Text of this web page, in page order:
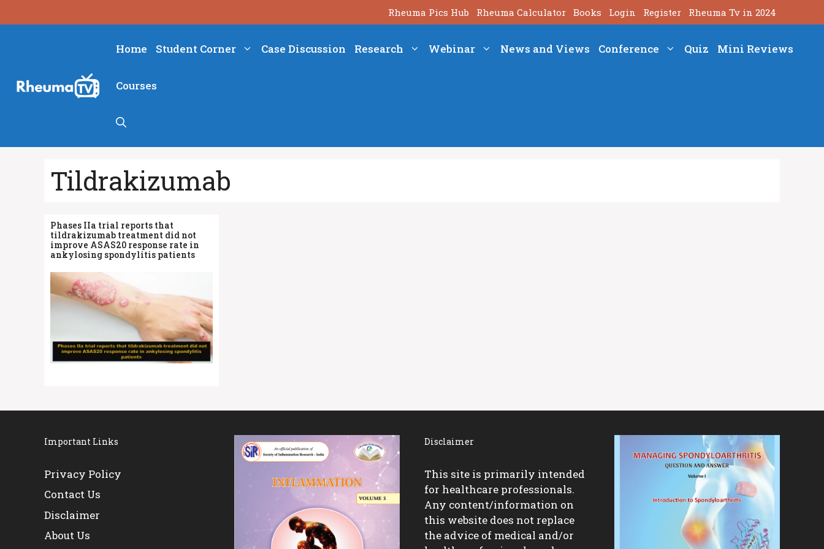
to
Rheuma Pics Hub Rheuma Calculator Books Login Register Rheuma Tv in 2024
Home Student Corner Case Discussion Research Webinar News and Views Conference Quiz Mini Reviews
Courses
Tildrakizumab
Phases IIa trial reports that
tildrakizumab treatment did not
improve ASAS20 response rate in
ankylosing spondylitis patients
Important Links
Privacy Policy
Contact Us
Disclaimer
About Us
Disclaimer
This site is primarily intended
for healthcare professionals.
Any content/information on
this website does not replace
the advice of medical and/or